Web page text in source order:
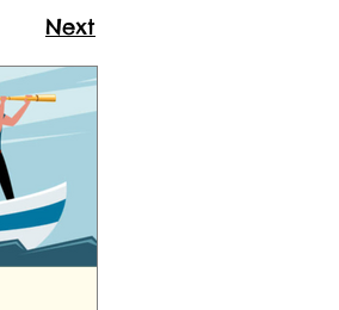
Next